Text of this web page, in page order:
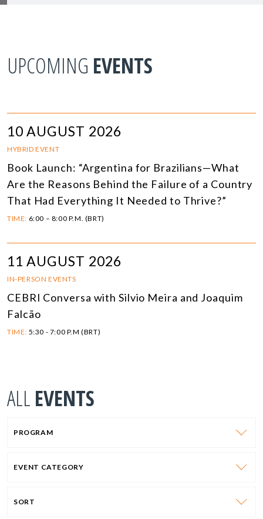
UPCOMING EVENTS
10 AUGUST 2026
HYBRID EVENT
Book Launch: “Argentina for Brazilians—What
Are the Reasons Behind the Failure of a Country
That Had Everything It Needed to Thrive?”
TIME: 6:00 – 8:00 P.M. (BRT)
11 AUGUST 2026
IN-PERSON EVENTS
CEBRI Conversa with Silvio Meira and Joaquim
Falcão
TIME: 5:30 - 7:00 P.M (BRT)
ALL EVENTS
PROGRAM
EVENT CATEGORY
SORT